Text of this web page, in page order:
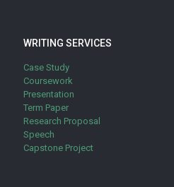
WRITING SERVICES
Case Study
Coursework
Presentation
Term Paper
Research Proposal
Speech
Capstone Project